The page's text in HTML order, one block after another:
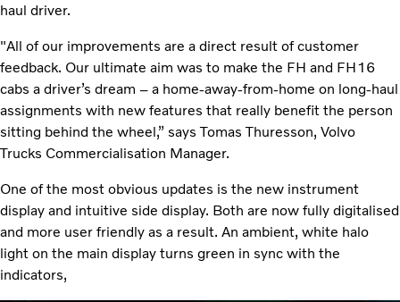
haul driver.
"All of our improvements are a direct result of customer
feedback. Our ultimate aim was to make the FH and FH16
cabs a driver’s dream – a home-away-from-home on long-haul
assignments with new features that really benefit the person
sitting behind the wheel,” says Tomas Thuresson, Volvo
Trucks Commercialisation Manager.
One of the most obvious updates is the new instrument
display and intuitive side display. Both are now fully digitalised
and more user friendly as a result. An ambient, white halo
light on the main display turns green in sync with the
indicators,